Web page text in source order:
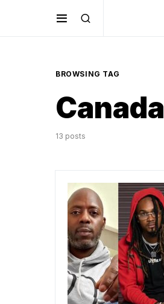
BROWSING TAG
Canada
13 posts